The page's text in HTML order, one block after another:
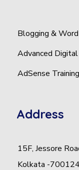
Blogging &
Advanced
AdSense Training
Address
15F, Jessore
Kolkata -700124